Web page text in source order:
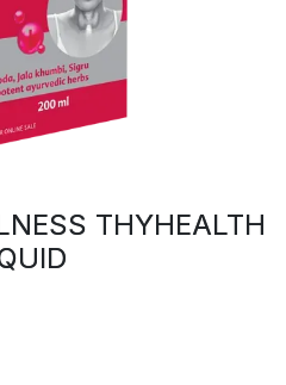
THYHEALTH